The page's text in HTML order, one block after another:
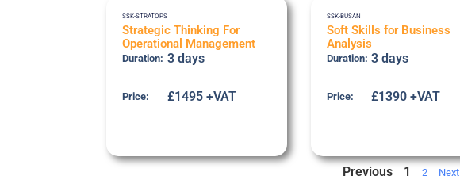
SSK-STRATOPS
Strategic Thinking For
Operational Management
Duration: 3 days
Price: £1495 +VAT
SSK-BUSAN
Soft Skills for Business
Analysis
Duration: 3 days
Price: £1390 +VAT
Previous 1 2 Next